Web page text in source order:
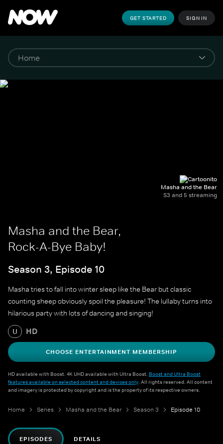
GET STARTED SIGN IN
Masha and the Bear
S3 and 5 streaming
Masha and the Bear,
Rock-A-Bye Baby!
Season 3, Episode 10
Masha tries to fall into winter sleep like the Bear but classic
counting sheep obviously spoil the pleasure! The lullaby turns into
hilarious party with lots of dancing and singing!
U HD
CHOOSE ENTERTAINMENT MEMBERSHIP
HD available with Boost. 4K UHD available with Ultra Boost. Boost and Ultra Boost
features available on selected content and devices only. All rights reserved. All content
and imagery is protected by copyright and is the property of its respective owners.
Home Series Masha and the Bear Season 3 Episode 10
EPISODES DETAILS